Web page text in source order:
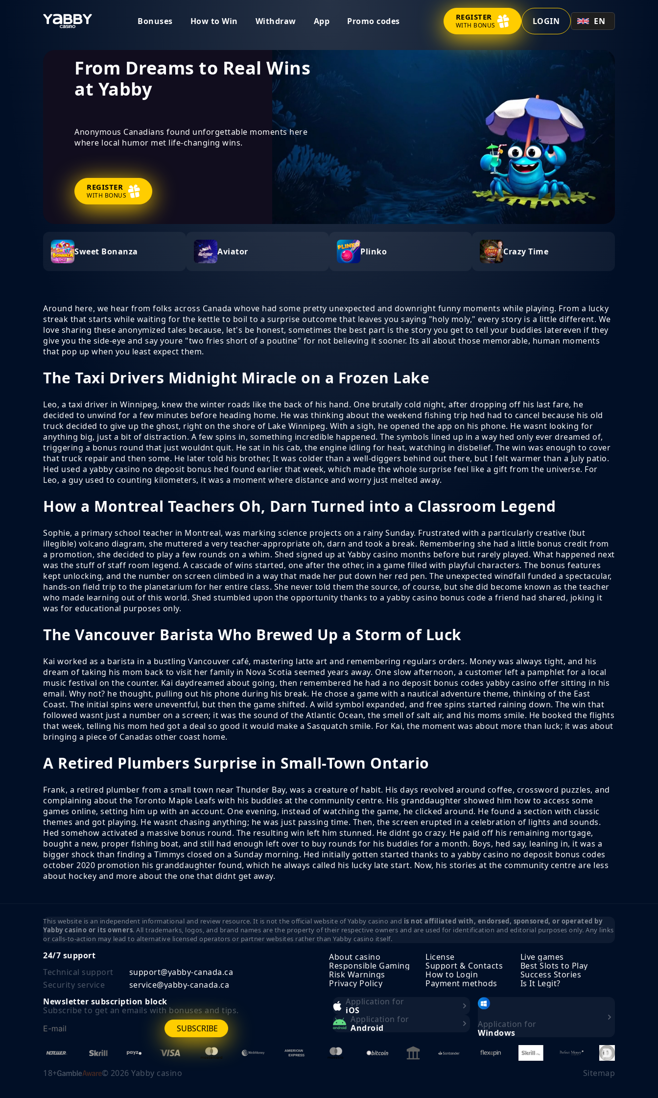
Bonuses How to Win Withdraw App Promo codes REGISTER
WITH BONUS LOGIN EN
From Dreams to Real Wins
at Yabby
Anonymous Canadians found unforgettable moments here
where local humor met life-changing wins.
REGISTER
WITH BONUS
Sweet Bonanza Aviator Plinko Crazy Time
Around here, we hear from folks across Canada whove had some pretty unexpected and downright funny moments while playing. From a lucky
streak that starts while waiting for the kettle to boil to a surprise outcome that leaves you saying "holy moly," every story is a little different. We
love sharing these anonymized tales because, let's be honest, sometimes the best part is the story you get to tell your buddies latereven if they
give you the side-eye and say youre "two fries short of a poutine" for not believing it sooner. Its all about those memorable, human moments
that pop up when you least expect them.
The Taxi Drivers Midnight Miracle on a Frozen Lake
Leo, a taxi driver in Winnipeg, knew the winter roads like the back of his hand. One brutally cold night, after dropping off his last fare, he
decided to unwind for a few minutes before heading home. He was thinking about the weekend fishing trip hed had to cancel because his old
truck decided to give up the ghost, right on the shore of Lake Winnipeg. With a sigh, he opened the app on his phone. He wasnt looking for
anything big, just a bit of distraction. A few spins in, something incredible happened. The symbols lined up in a way hed only ever dreamed of,
triggering a bonus round that just wouldnt quit. He sat in his cab, the engine idling for heat, watching in disbelief. The win was enough to cover
that truck repair and then some. He later told his brother, It was colder than a well-diggers behind out there, but I felt warmer than a July patio.
Hed used a yabby casino no deposit bonus hed found earlier that week, which made the whole surprise feel like a gift from the universe. For
Leo, a guy used to counting kilometers, it was a moment where distance and worry just melted away.
How a Montreal Teachers Oh, Darn Turned into a Classroom Legend
Sophie, a primary school teacher in Montreal, was marking science projects on a rainy Sunday. Frustrated with a particularly creative (but
illegible) volcano diagram, she muttered a very teacher-appropriate oh, darn and took a break. Remembering she had a little bonus credit from
a promotion, she decided to play a few rounds on a whim. Shed signed up at Yabby casino months before but rarely played. What happened next
was the stuff of staff room legend. A cascade of wins started, one after the other, in a game filled with playful characters. The bonus features
kept unlocking, and the number on screen climbed in a way that made her put down her red pen. The unexpected windfall funded a spectacular,
hands-on field trip to the planetarium for her entire class. She never told them the source, of course, but she did become known as the teacher
who made learning out of this world. Shed stumbled upon the opportunity thanks to a yabby casino bonus code a friend had shared, joking it
was for educational purposes only.
The Vancouver Barista Who Brewed Up a Storm of Luck
Kai worked as a barista in a bustling Vancouver café, mastering latte art and remembering regulars orders. Money was always tight, and his
dream of taking his mom back to visit her family in Nova Scotia seemed years away. One slow afternoon, a customer left a pamphlet for a local
music festival on the counter. Kai daydreamed about going, then remembered he had a no deposit bonus codes yabby casino offer sitting in his
email. Why not? he thought, pulling out his phone during his break. He chose a game with a nautical adventure theme, thinking of the East
Coast. The initial spins were uneventful, but then the game shifted. A wild symbol expanded, and free spins started raining down. The win that
followed wasnt just a number on a screen; it was the sound of the Atlantic Ocean, the smell of salt air, and his moms smile. He booked the flights
that week, telling his mom hed got a deal so good it would make a Sasquatch smile. For Kai, the moment was about more than luck; it was about
bringing a piece of Canadas other coast home.
A Retired Plumbers Surprise in Small-Town Ontario
Frank, a retired plumber from a small town near Thunder Bay, was a creature of habit. His days revolved around coffee, crossword puzzles, and
complaining about the Toronto Maple Leafs with his buddies at the community centre. His granddaughter showed him how to access some
games online, setting him up with an account. One evening, instead of watching the game, he clicked around. He found a section with classic
themes and got playing. He wasnt chasing anything; he was just passing time. Then, the screen erupted in a celebration of lights and sounds.
Hed somehow activated a massive bonus round. The resulting win left him stunned. He didnt go crazy. He paid off his remaining mortgage,
bought a new, proper fishing boat, and still had enough left over to buy rounds for his buddies for a month. Boys, hed say, leaning in, it was a
bigger shock than finding a Timmys closed on a Sunday morning. Hed initially gotten started thanks to a yabby casino no deposit bonus codes
october 2020 promotion his granddaughter found, which he always called his lucky late start. Now, his stories at the community centre are less
about hockey and more about the one that didnt get away.
This website is an independent informational and review resource. It is not the official website of Yabby casino and is not affiliated with, endorsed, sponsored, or operated by
Yabby casino or its owners. All trademarks, logos, and brand names are the property of their respective owners and are used for identification and editorial purposes only. Any links
or calls-to-action may lead to alternative licensed operators or partner websites rather than Yabby casino itself.
24/7 support
Technical support
support@yabby-canada.ca
Security service
service@yabby-canada.ca
About casino
Responsible Gaming
Risk Warnings
Privacy Policy
License
Support & Contacts
How to Login
Payment methods
Live games
Best Slots to Play
Success Stories
Is It Legit?
Newsletter subscription block
Subscribe to get an emails with bonuses and tips.
SUBSCRIBE
Application for
iOS
Application for
Android
Application for
Windows
18+ © 2026 Yabby casino Sitemap